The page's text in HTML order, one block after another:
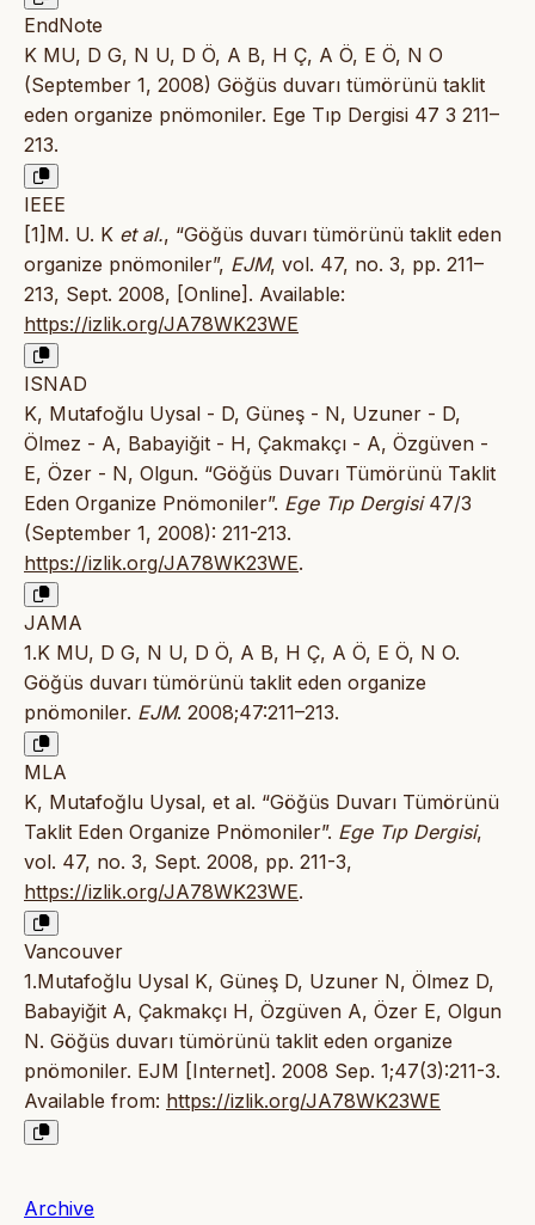
EndNote
K MU, D G, N U, D Ö, A B, H Ç, A Ö, E Ö, N O
(September 1, 2008) Göğüs duvarı tümörünü taklit
eden organize pnömoniler. Ege Tıp Dergisi 47 3 211–
213.
IEEE
[1]M. U. K et al., “Göğüs duvarı tümörünü taklit eden
organize pnömoniler”, EJM, vol. 47, no. 3, pp. 211–
213, Sept. 2008, [Online]. Available:
https://izlik.org/JA78WK23WE
ISNAD
K, Mutafoğlu Uysal - D, Güneş - N, Uzuner - D,
Ölmez - A, Babayiğit - H, Çakmakçı - A, Özgüven -
E, Özer - N, Olgun. “Göğüs Duvarı Tümörünü Taklit
Eden Organize Pnömoniler”. Ege Tıp Dergisi47/3
(September 1, 2008): 211-213.
https://izlik.org/JA78WK23WE.
JAMA
1.K MU, D G, N U, D Ö, A B, H Ç, A Ö, E Ö, N O.
Göğüs duvarı tümörünü taklit eden organize
pnömoniler. EJM. 2008;47:211–213.
MLA
K, Mutafoğlu Uysal, et al. “Göğüs Duvarı Tümörünü
Taklit Eden Organize Pnömoniler”. Ege Tıp Dergisi,
vol. 47, no. 3, Sept. 2008, pp. 211-3,
https://izlik.org/JA78WK23WE.
Vancouver
1.Mutafoğlu Uysal K, Güneş D, Uzuner N, Ölmez D,
Babayiğit A, Çakmakçı H, Özgüven A, Özer E, Olgun
N. Göğüs duvarı tümörünü taklit eden organize
pnömoniler. EJM [Internet]. 2008 Sep. 1;47(3):211-3.
Available from: https://izlik.org/JA78WK23WE
Archive